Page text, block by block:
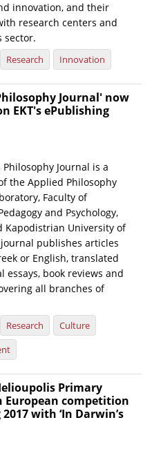
innovation, and their
research centers and
sector.
Research Innovation
Journal' now
EKT's ePublishing
Philosophy Journal is a
the Applied Philosophy
Faculty of
and Psychology,
Kapodistrian University of
publishes articles
or English, translated
essays, book reviews and
all branches of
Research
Culture
Primary
European competition
with ‘In Darwin’s